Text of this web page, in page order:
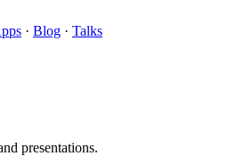
· Blog · Talks
presentations.